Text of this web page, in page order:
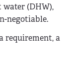
(DHW),
negotiable.
requirement, a